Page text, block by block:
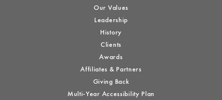
Our Values
Leadership
History
Clients
Awards
Affiliates & Partners
Giving Back
Multi-Year Accessibility Plan